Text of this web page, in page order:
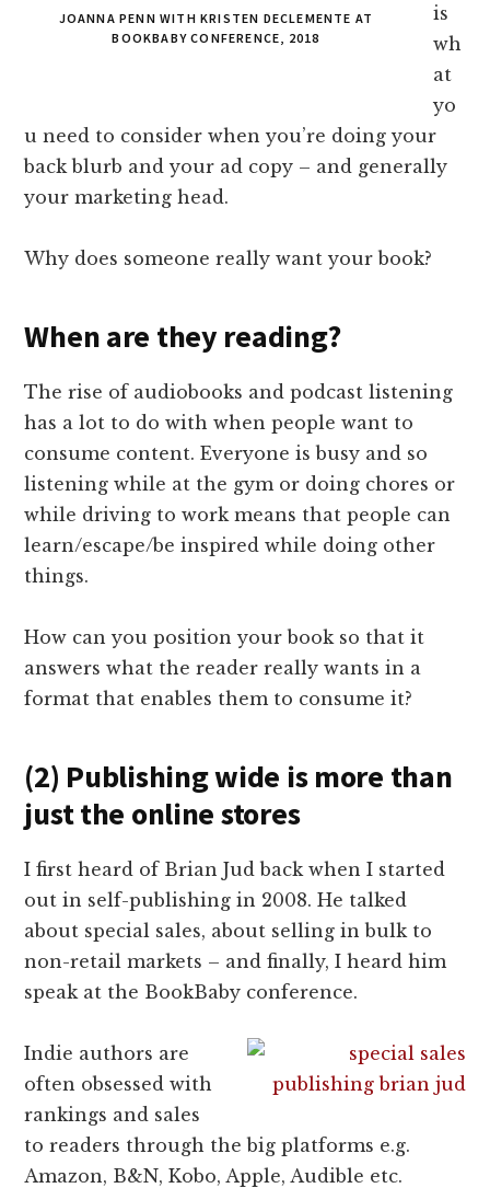
JOANNA PENN WITH KRISTEN DECLEMENTE AT
BOOKBABY CONFERENCE, 2018
is
wh
at
yo
u need to consider when you’re doing your
back blurb and your ad copy – and generally
your marketing head.
Why does someone really want your book?
When are they reading?
The rise of audiobooks and podcast listening
has a lot to do with when people want to
consume content. Everyone is busy and so
listening while at the gym or doing chores or
while driving to work means that people can
learn/escape/be inspired while doing other
things.
How can you position your book so that it
answers what the reader really wants in a
format that enables them to consume it?
(2) Publishing wide is more than
just the online stores
I first heard of Brian Jud back when I started
out in self-publishing in 2008. He talked
about special sales, about selling in bulk to
non-retail markets – and finally, I heard him
speak at the BookBaby conference.
Indie authors are
often obsessed with
rankings and sales
to readers through the big platforms e.g.
Amazon, B&N, Kobo, Apple, Audible etc.